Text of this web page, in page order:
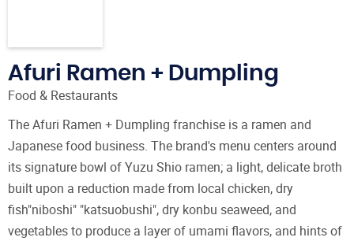
Afuri Ramen + Dumpling
Food & Restaurants
The Afuri Ramen + Dumpling franchise is a ramen and
Japanese food business. The brand's menu centers around
its signature bowl of Yuzu Shio ramen; a light, delicate broth
built upon a reduction made from local chicken, dry
fish"niboshi" "katsuobushi", dry konbu seaweed, and
vegetables to produce a layer of umami flavors, and hints of